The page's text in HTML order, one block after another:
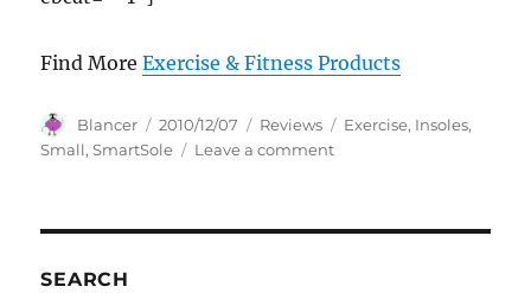
Find MoreExercise & Fitness Products
Author
Blancer
Posted
on
2010/12/07 Categories
Reviews Tags
Exercise, Insoles,
Small,SmartSole Leave a commenton
SEARCH